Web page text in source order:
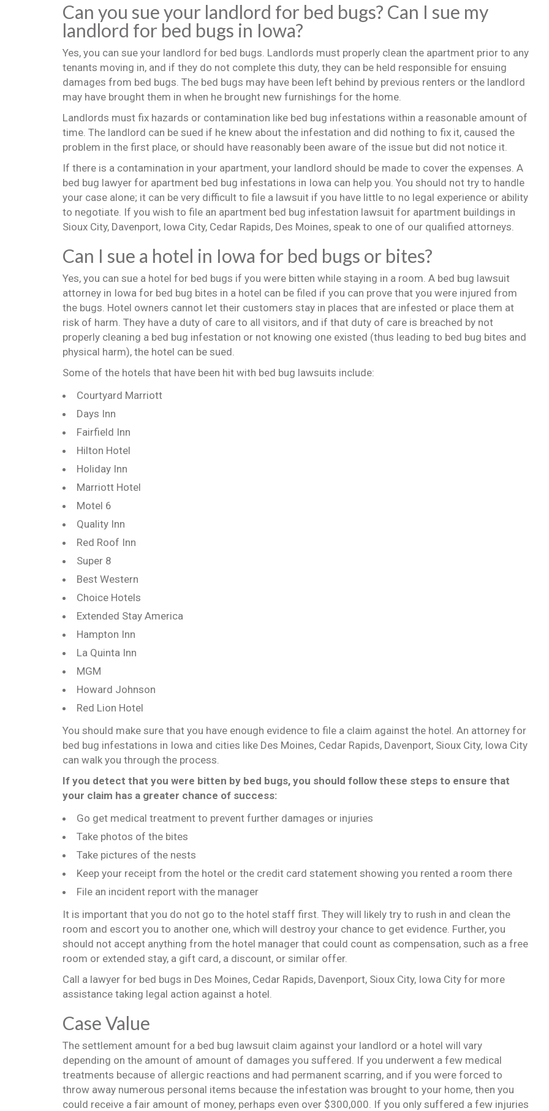
Can you sue your landlord for bed bugs? Can I sue my
landlord for bed bugs in Iowa?
Yes, you can sue your landlord for bed bugs. Landlords must properly clean the apartment prior to any
tenants moving in, and if they do not complete this duty, they can be held responsible for ensuing
damages from bed bugs. The bed bugs may have been left behind by previous renters or the landlord
may have brought them in when he brought new furnishings for the home.
Landlords must fix hazards or contamination like bed bug infestations within a reasonable amount of
time. The landlord can be sued if he knew about the infestation and did nothing to fix it, caused the
problem in the first place, or should have reasonably been aware of the issue but did not notice it.
If there is a contamination in your apartment, your landlord should be made to cover the expenses. A
bed bug lawyer for apartment bed bug infestations in Iowa can help you. You should not try to handle
your case alone; it can be very difficult to file a lawsuit if you have little to no legal experience or ability
to negotiate. If you wish to file an apartment bed bug infestation lawsuit for apartment buildings in
Sioux City, Davenport, Iowa City, Cedar Rapids, Des Moines, speak to one of our qualified attorneys.
Can I sue a hotel in Iowa for bed bugs or bites?
Yes, you can sue a hotel for bed bugs if you were bitten while staying in a room. A bed bug lawsuit
attorney in Iowa for bed bug bites in a hotel can be filed if you can prove that you were injured from
the bugs. Hotel owners cannot let their customers stay in places that are infested or place them at
risk of harm. They have a duty of care to all visitors, and if that duty of care is breached by not
properly cleaning a bed bug infestation or not knowing one existed (thus leading to bed bug bites and
physical harm), the hotel can be sued.
Some of the hotels that have been hit with bed bug lawsuits include:
Courtyard Marriott
Days Inn
Fairfield Inn
Hilton Hotel
Holiday Inn
Marriott Hotel
Motel 6
Quality Inn
Red Roof Inn
Super 8
Best Western
Choice Hotels
Extended Stay America
Hampton Inn
La Quinta Inn
MGM
Howard Johnson
Red Lion Hotel
You should make sure that you have enough evidence to file a claim against the hotel. An attorney for
bed bug infestations in Iowa and cities like Des Moines, Cedar Rapids, Davenport, Sioux City, Iowa City
can walk you through the process.
If you detect that you were bitten by bed bugs, you should follow these steps to ensure that
your claim has a greater chance of success:
Go get medical treatment to prevent further damages or injuries
Take photos of the bites
Take pictures of the nests
Keep your receipt from the hotel or the credit card statement showing you rented a room there
File an incident report with the manager
It is important that you do not go to the hotel staff first. They will likely try to rush in and clean the
room and escort you to another one, which will destroy your chance to get evidence. Further, you
should not accept anything from the hotel manager that could count as compensation, such as a free
room or extended stay, a gift card, a discount, or similar offer.
Call a lawyer for bed bugs in Des Moines, Cedar Rapids, Davenport, Sioux City, Iowa City for more
assistance taking legal action against a hotel.
Case Value
The settlement amount for a bed bug lawsuit claim against your landlord or a hotel will vary
depending on the amount of amount of damages you suffered. If you underwent a few medical
treatments because of allergic reactions and had permanent scarring, and if you were forced to
throw away numerous personal items because the infestation was brought to your home, then you
could receive a fair amount of money, perhaps even over $300,000. If you only suffered a few injuries